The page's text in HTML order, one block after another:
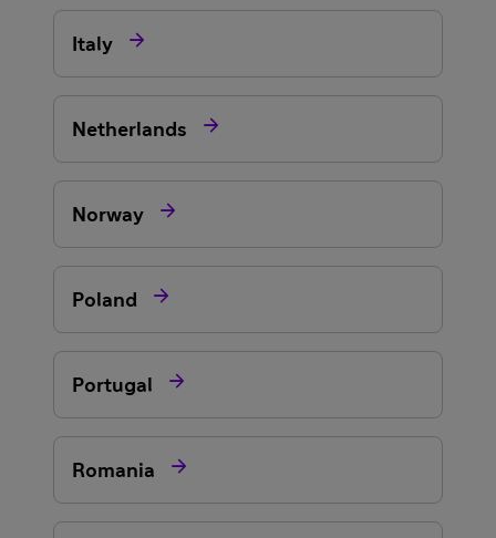
Italy 
Netherlands 
Norway 
Poland 
Portugal 
Romania 